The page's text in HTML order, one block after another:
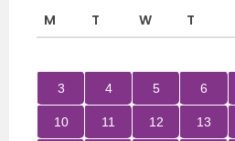
M T W T
3 4 5 6
10 11 12 13